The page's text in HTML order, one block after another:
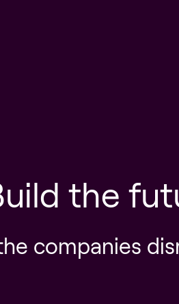
the
companies